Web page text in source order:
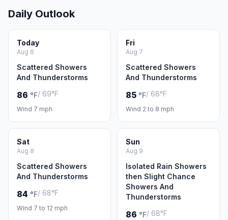
Daily Outlook
Today
Aug 6
Scattered Showers
And Thunderstorms
86 °F/ 69°F
Wind 7 mph
Fri
Aug 7
Scattered Showers
And Thunderstorms
85 °F/ 68°F
Wind 2 to 8 mph
Sat
Aug 8
Scattered Showers
And Thunderstorms
84 °F/ 68°F
Wind 7 to 12 mph
Sun
Aug 9
Isolated Rain Showers
then Slight Chance
Showers And
Thunderstorms
86 °F/ 68°F